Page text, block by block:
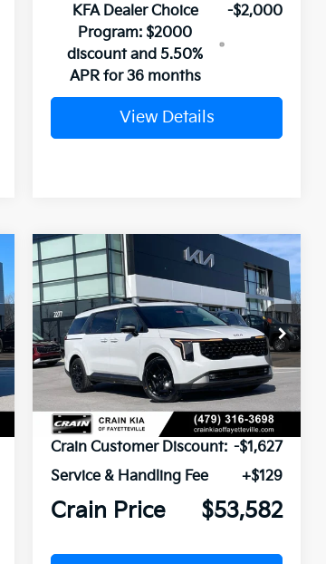
KFA Dealer Choice
Program: $2000
discount and 5.50%
APR for 36 months
-$2,000
View Details
2026Kia Carnival
HybridSX Prestige
VIN:KNDNE5KA6T6141490Stock:6KV6291
In Stock Ext.
Window Sticker
BUY FINANCE LEASE
MSRP:
$55,080
Crain Customer Discount: -$1,627
Service & Handling Fee
+$129
Crain Price $53,582
Compare Vehicle